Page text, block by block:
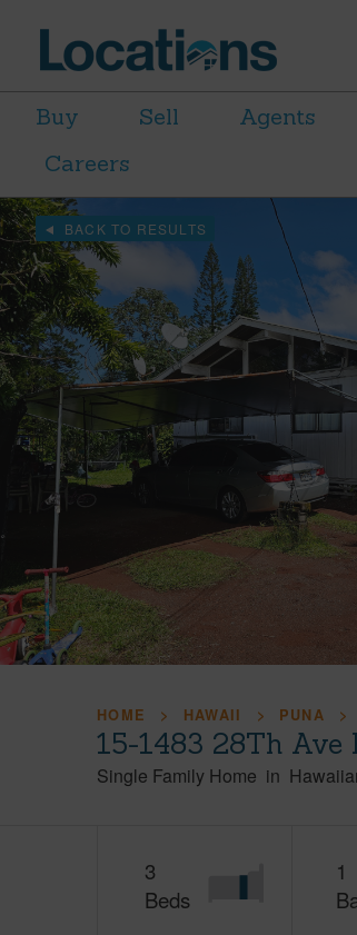
Buy Sell Agents
Careers
BACK TO RESULTS
HOME HAWAII PUNA
15-1483 28Th Ave
Single Family Home in
3
Beds
1